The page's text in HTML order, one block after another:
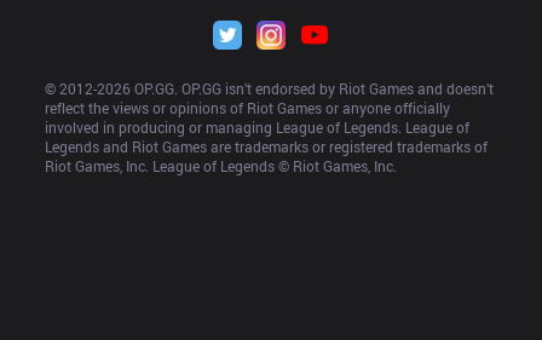
© 2012-2026 OP.GG. OP.GG isn’t endorsed by Riot Games and doesn’t
reflect the views or opinions of Riot Games or anyone officially
involved in producing or managing League of Legends. League of
Legends and Riot Games are trademarks or registered trademarks of
Riot Games, Inc. League of Legends © Riot Games, Inc.